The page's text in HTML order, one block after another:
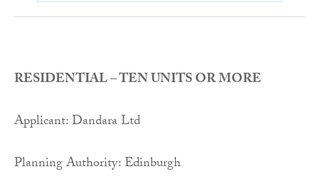
RESIDENTIAL – TEN UNITS OR MORE
Applicant: Dandara Ltd
Planning Authority: Edinburgh